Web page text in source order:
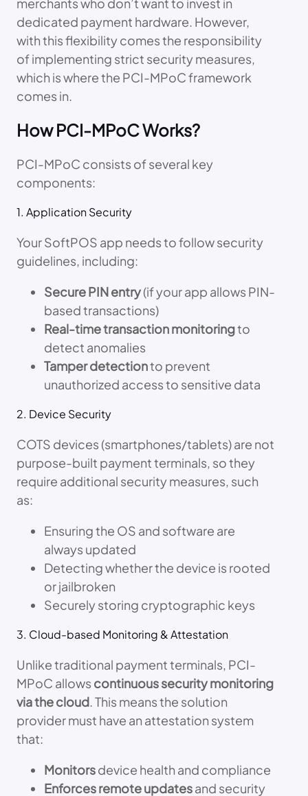
merchants who don’t want to invest in
dedicated payment hardware. However,
with this flexibility comes the responsibility
of implementing strict security measures,
which is where the PCI-MPoC framework
comes in.
How PCI-MPoC Works?
PCI-MPoC consists of several key
components:
1. Application Security
Your SoftPOS app needs to follow security
guidelines, including:
Secure PIN entry(if your app allows PIN-
based transactions)
Real-time transaction monitoringto
detect anomalies
Tamper detectionto prevent
unauthorized access to sensitive data
2. Device Security
COTS devices (smartphones/tablets) are not
purpose-built payment terminals, so they
require additional security measures, such
as:
Ensuring the OS and software are
always updated
Detecting whether the device is rooted
or jailbroken
Securely storing cryptographic keys
3. Cloud-based Monitoring & Attestation
Unlike traditional payment terminals, PCI-
MPoC allows continuous security monitoring
via the cloud. This means the solution
provider must have an attestation system
that:
Monitorsdevice health and compliance
Enforces remote updatesand security